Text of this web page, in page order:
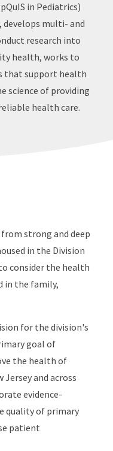
in Pediatrics)
multi- and
research into
health, works to
that support health
science of providing
health care.
strong and deep
in the Division
consider the health
in the family,
for the division's
goal of
the health of
and across
evidence-
quality of primary
patient